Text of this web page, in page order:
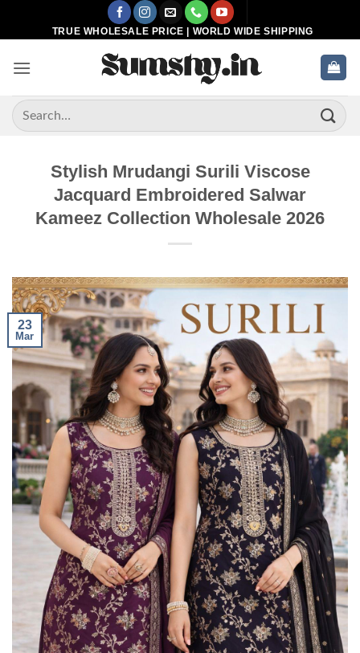
TRUE WHOLESALE PRICE | WORLD WIDE SHIPPING
Search
for:
Stylish Mrudangi Surili Viscose
Jacquard Embroidered Salwar
Kameez Collection Wholesale 2026
23
Mar